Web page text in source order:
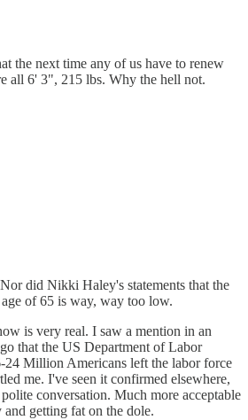
the next time any of us have to renew
all 6' 3", 215 lbs. Why the hell not.
did Nikki Haley's statements that the
of 65 is way, way too low.
is very real. I saw a mention in an
that the US Department of Labor
24 Million Americans left the labor force
me. I've seen it confirmed elsewhere,
conversation. Much more acceptable
getting fat on the dole.